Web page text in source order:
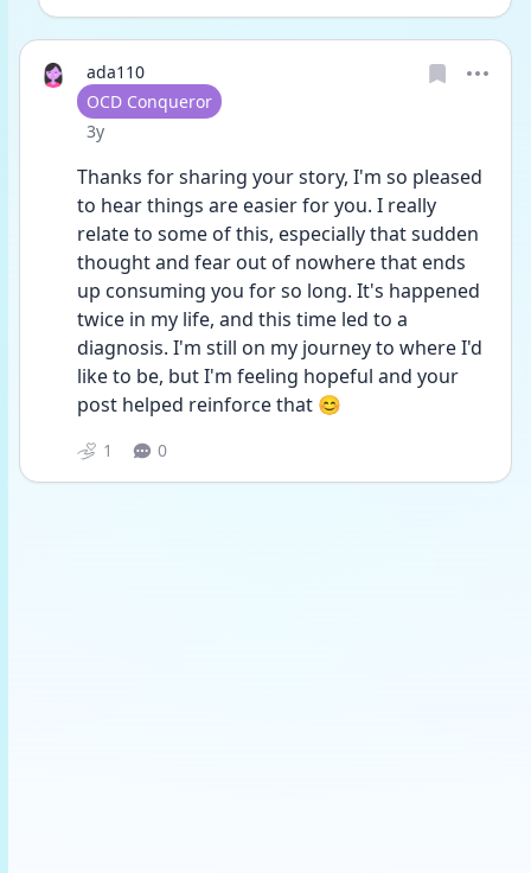
ada110
User type
OCD Conqueror
Date posted
3y
Thanks for sharing your story, I'm so pleased
to hear things are easier for you. I really
relate to some of this, especially that sudden
thought and fear out of nowhere that ends
up consuming you for so long. It's happened
twice in my life, and this time led to a
diagnosis. I'm still on my journey to where I'd
like to be, but I'm feeling hopeful and your
post helped reinforce that 😊
1 0